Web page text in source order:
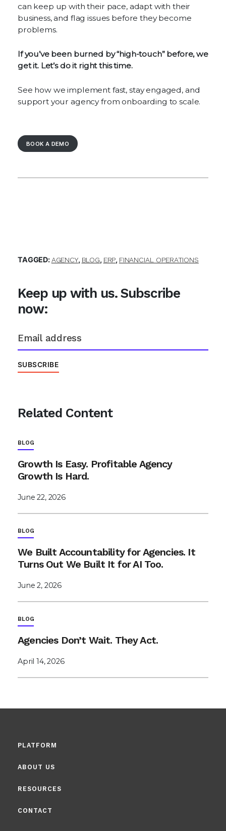
can keep up with their pace, adapt with their
business, and flag issues before they become
problems.
If you’ve been burned by “high-touch” before, we
get it. Let’s do it right this time.
See how we implement fast, stay engaged, and
support your agency from onboarding to scale.
BOOK A DEMO
TAGGED:AGENCY, BLOG, ERP, FINANCIAL OPERATIONS
Keep up with us. Subscribe
now:
Related Content
BLOG
Growth Is Easy. Profitable Agency
Growth Is Hard.
June 22, 2026
BLOG
We Built Accountability for Agencies. It
Turns Out We Built It for AI Too.
June 2, 2026
BLOG
Agencies Don’t Wait. They Act.
April 14, 2026
PLATFORM
ABOUT US
RESOURCES
CONTACT